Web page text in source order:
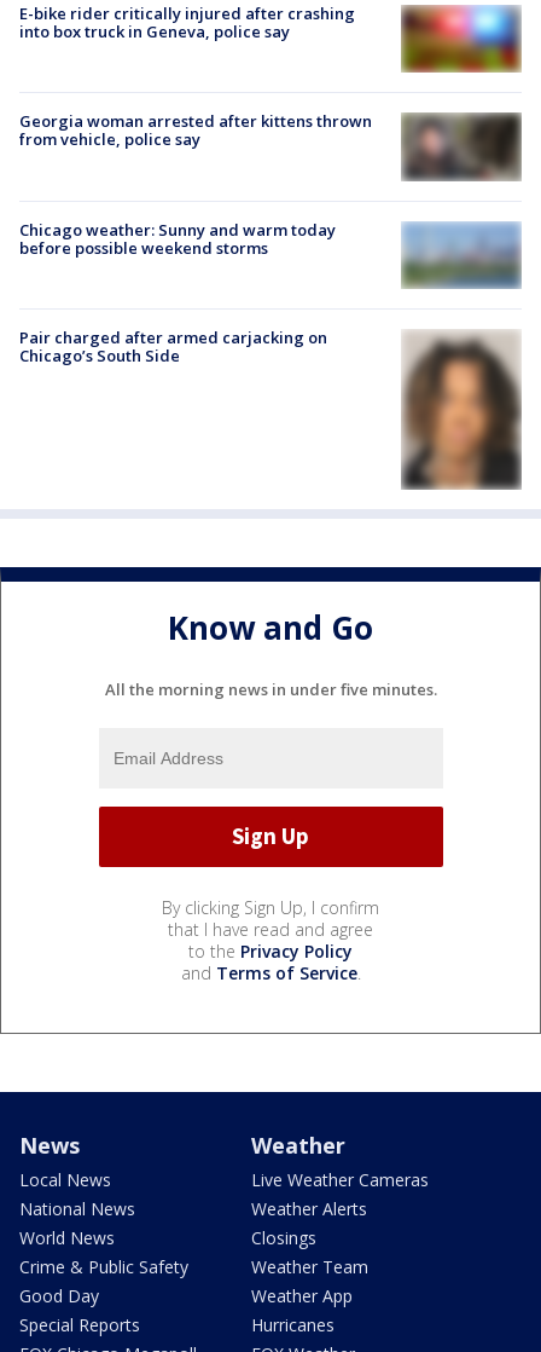
E-bike rider critically injured after crashing
into box truck in Geneva, police say
Georgia woman arrested after kittens thrown
from vehicle, police say
Chicago weather: Sunny and warm today
before possible weekend storms
Pair charged after armed carjacking on
Chicago’s South Side
Know and Go
All the morning news in under five minutes.
By clicking Sign Up, I confirm
that I have read and agree
to the Privacy Policy
and Terms of Service.
News
Local News
National News
World News
Crime & Public Safety
Good Day
Special Reports
Weather
Live Weather Cameras
Weather Alerts
Closings
Weather Team
Weather App
Hurricanes